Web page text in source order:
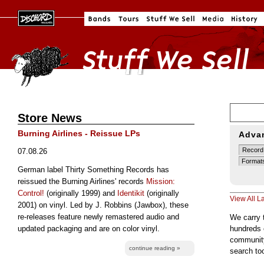
Store News
Burning Airlines - Reissue LPs
07.08.26
German label Thirty Something Records has
reissued the Burning Airlines' records Mission:
Control! (originally 1999) and Identikit (originally
2001) on vinyl. Led by J. Robbins (Jawbox), these
re-releases feature newly remastered audio and
updated packaging and are on color vinyl.
continue reading »
View All
We carry
search